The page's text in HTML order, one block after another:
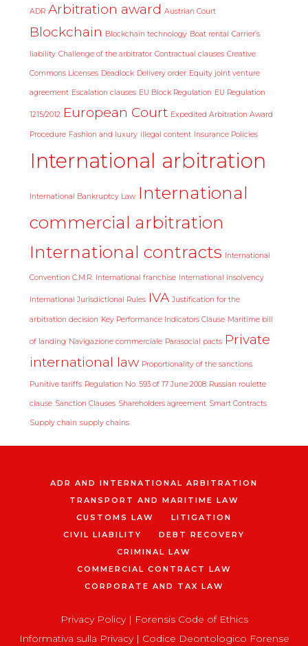
ADR Arbitration award Austrian Court
Blockchain Blockchain technology Boat rental Carrier’s
liability Challenge of the arbitrator Contractual clauses Creative
Commons Licenses Deadlock Delivery order Equity joint venture
agreement Escalation clauses EU Block Regulation EU Regulation
1215/2012 European Court Expedited Arbitration Award
Procedure Fashion and luxury illegal content Insurance Policies
International arbitration
International Bankruptcy Law International
commercial arbitration
International contracts International
Convention C.M.R. International franchise International insolvency
International Jurisdictional Rules IVA Justification for the
arbitration decision Key Performance Indicators Clause Maritime bill
of landing Navigazione commerciale Parasocial pacts Private
international law Proportionality of the sanctions
Punitive tariffs Regulation No. 593 of 17 June 2008 Russian roulette
clause Sanction Clauses Shareholders agreement Smart Contracts
Supply chain supply chains
ADR AND INTERNATIONAL ARBITRATION
TRANSPORT AND MARITIME LAW
CUSTOMS LAW
LITIGATION
CIVIL LIABILITY
DEBT RECOVERY
CRIMINAL LAW
COMMERCIAL CONTRACT LAW
CORPORATE AND TAX LAW
Privacy Policy| Forensis Code of Ethics
Informativa sulla Privacy| Codice Deontologico Forense